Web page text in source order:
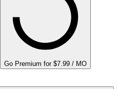
Go Premium for $7.99 / MO